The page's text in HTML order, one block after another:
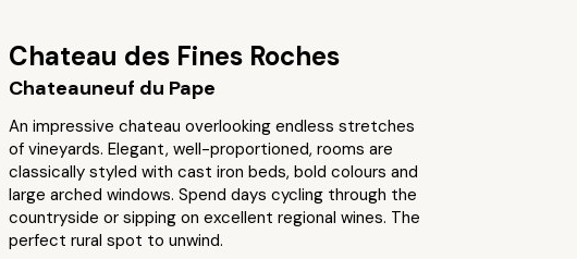
Chateau des Fines Roches
Chateauneuf du Pape
An impressive chateau overlooking endless stretches
of vineyards. Elegant, well-proportioned, rooms are
classically styled with cast iron beds, bold colours and
large arched windows. Spend days cycling through the
countryside or sipping on excellent regional wines. The
perfect rural spot to unwind.